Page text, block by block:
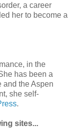
a career
her to become a
in the
has been a
and the Aspen
she self-
.
sites...